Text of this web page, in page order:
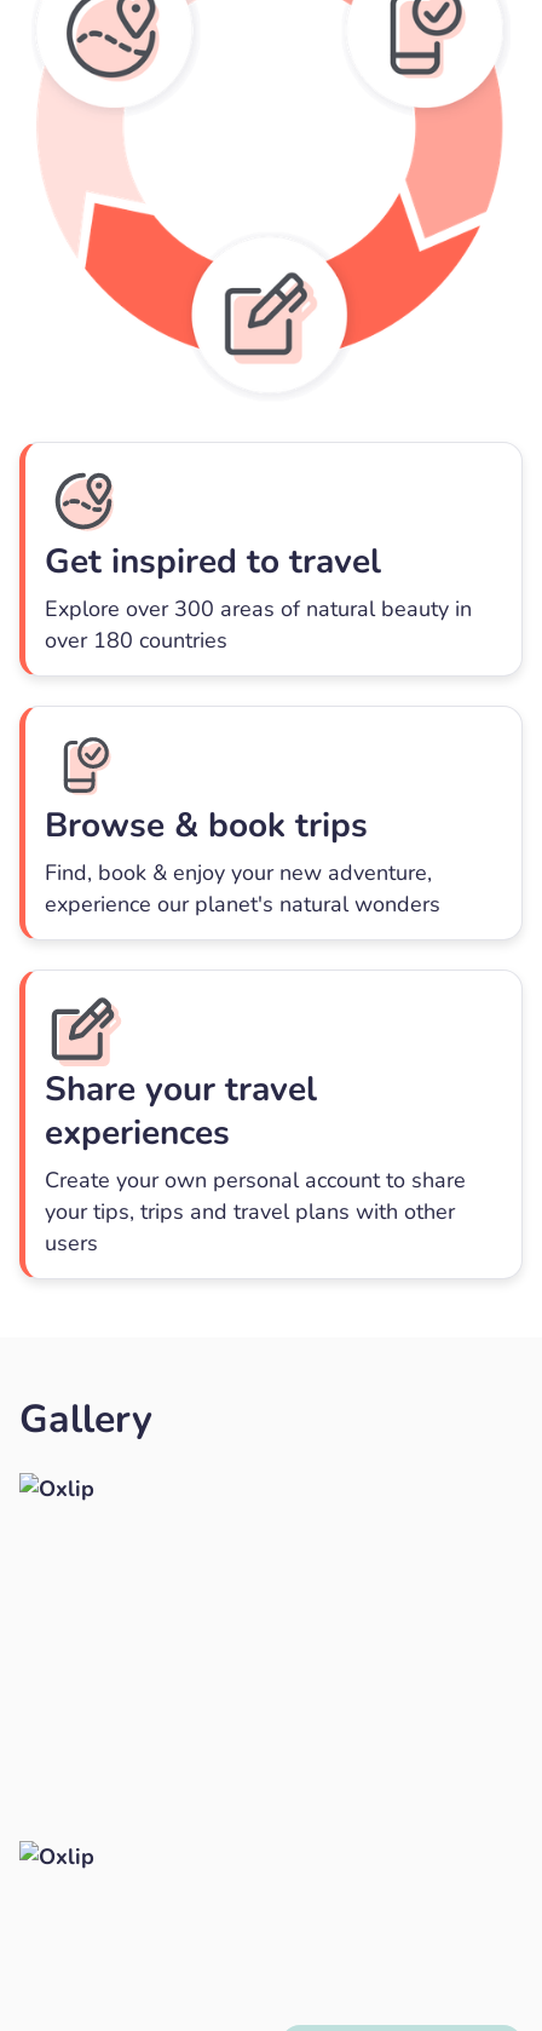
Get inspired to travel
Explore over 300 areas of natural beauty in
over 180 countries
Browse & book trips
Find, book & enjoy your new adventure,
experience our planet's natural wonders
Share your travel
experiences
Create your own personal account to share
your tips, trips and travel plans with other
users
Gallery